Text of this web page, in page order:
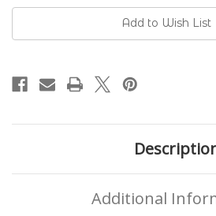
Colors
Add to Wish List
Additional